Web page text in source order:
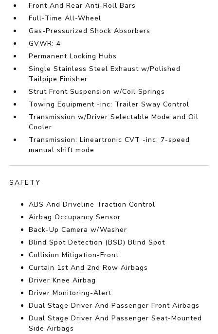
Front And Rear Anti-Roll Bars
Full-Time All-Wheel
Gas-Pressurized Shock Absorbers
GVWR: 4
Permanent Locking Hubs
Single Stainless Steel Exhaust w/Polished
Tailpipe Finisher
Strut Front Suspension w/Coil Springs
Towing Equipment -inc: Trailer Sway Control
Transmission w/Driver Selectable Mode and Oil
Cooler
Transmission: Lineartronic CVT -inc: 7-speed
manual shift mode
SAFETY
ABS And Driveline Traction Control
Airbag Occupancy Sensor
Back-Up Camera w/Washer
Blind Spot Detection (BSD) Blind Spot
Collision Mitigation-Front
Curtain 1st And 2nd Row Airbags
Driver Knee Airbag
Driver Monitoring-Alert
Dual Stage Driver And Passenger Front Airbags
Dual Stage Driver And Passenger Seat-Mounted
Side Airbags